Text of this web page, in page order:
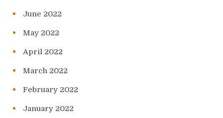
June 2022
May 2022
April 2022
March 2022
February 2022
January 2022